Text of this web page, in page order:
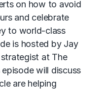
on how to avoid
and celebrate
to world-class
is hosted by Jay
at The
will discuss
are helping